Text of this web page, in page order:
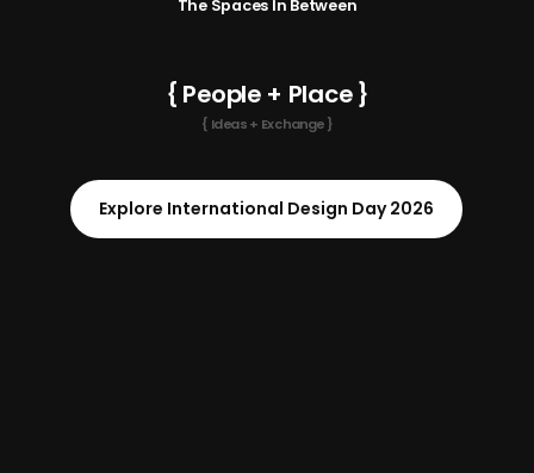
The Spaces In Between
{ Ideas + Exchange }
Explore International Design Day 2026